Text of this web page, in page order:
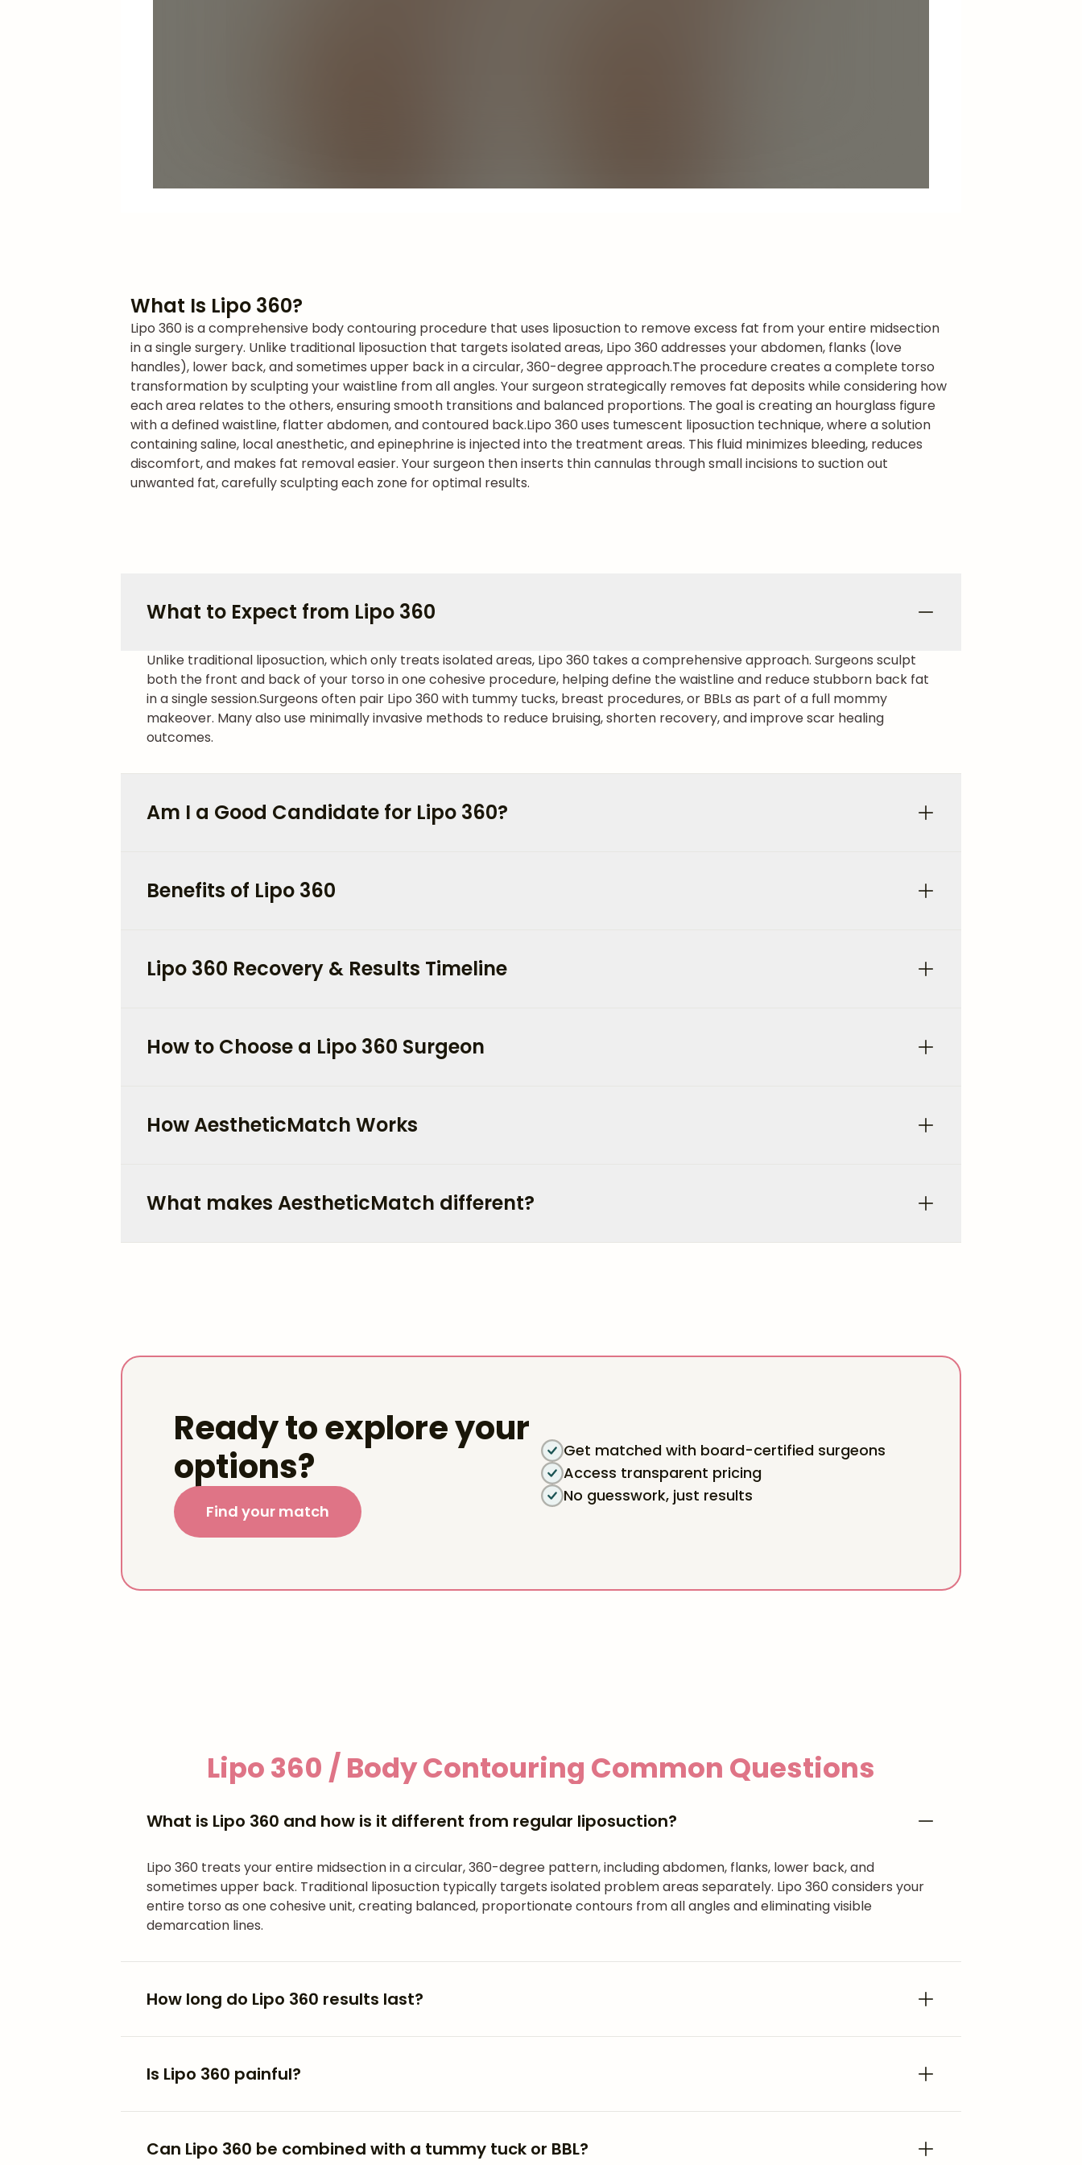
What Is Lipo 360?
Lipo 360 is a comprehensive body contouring procedure that uses liposuction to remove excess fat from your entire midsection
in a single surgery. Unlike traditional liposuction that targets isolated areas, Lipo 360 addresses your abdomen, flanks (love
handles), lower back, and sometimes upper back in a circular, 360-degree approach.The procedure creates a complete torso
transformation by sculpting your waistline from all angles. Your surgeon strategically removes fat deposits while considering how
each area relates to the others, ensuring smooth transitions and balanced proportions. The goal is creating an hourglass figure
with a defined waistline, flatter abdomen, and contoured back.Lipo 360 uses tumescent liposuction technique, where a solution
containing saline, local anesthetic, and epinephrine is injected into the treatment areas. This fluid minimizes bleeding, reduces
discomfort, and makes fat removal easier. Your surgeon then inserts thin cannulas through small incisions to suction out
unwanted fat, carefully sculpting each zone for optimal results.
What to Expect from Lipo 360
Unlike traditional liposuction, which only treats isolated areas, Lipo 360 takes a comprehensive approach. Surgeons sculpt
both the front and back of your torso in one cohesive procedure, helping define the waistline and reduce stubborn back fat
in a single session.Surgeons often pair Lipo 360 with tummy tucks, breast procedures, or BBLs as part of a full mommy
makeover. Many also use minimally invasive methods to reduce bruising, shorten recovery, and improve scar healing
outcomes.
Am I a Good Candidate for Lipo 360?
Benefits of Lipo 360
Lipo 360 Recovery & Results Timeline
How to Choose a Lipo 360 Surgeon
How AestheticMatch Works
What makes AestheticMatch different?
Ready to explore your
options?
Find your match
Get matched with board-certified surgeons
Access transparent pricing
No guesswork, just results
Lipo 360 / Body Contouring Common Questions
What is Lipo 360 and how is it different from regular liposuction?
Lipo 360 treats your entire midsection in a circular, 360-degree pattern, including abdomen, flanks, lower back, and
sometimes upper back. Traditional liposuction typically targets isolated problem areas separately. Lipo 360 considers your
entire torso as one cohesive unit, creating balanced, proportionate contours from all angles and eliminating visible
demarcation lines.
How long do Lipo 360 results last?
Is Lipo 360 painful?
Can Lipo 360 be combined with a tummy tuck or BBL?